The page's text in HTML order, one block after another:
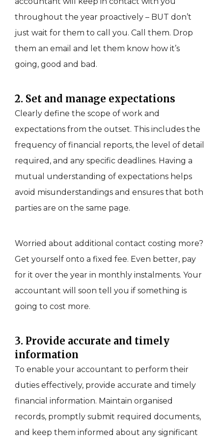
throughout the year proactively – BUT don’t
just wait for them to call you. Call them. Drop
them an email and let them know how it’s
going, good and bad.
2. Set and manage expectations
Clearly define the scope of work and
expectations from the outset. This includes the
frequency of financial reports, the level of detail
required, and any specific deadlines. Having a
mutual understanding of expectations helps
avoid misunderstandings and ensures that both
parties are on the same page.
Worried about additional contact costing more?
Get yourself onto a fixed fee. Even better, pay
for it over the year in monthly instalments. Your
accountant will soon tell you if something is
going to cost more.
3. Provide accurate and timely
information
To enable your accountant to perform their
duties effectively, provide accurate and timely
financial information. Maintain organised
records, promptly submit required documents,
and keep them informed about any significant